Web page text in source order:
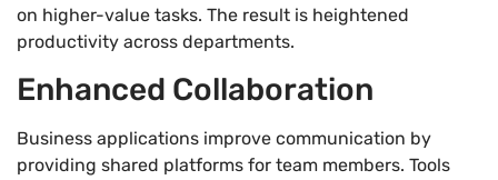
on higher-value tasks. The result is heightened
productivity across departments.
Enhanced Collaboration
Business applications improve communication by
providing shared platforms for team members. Tools